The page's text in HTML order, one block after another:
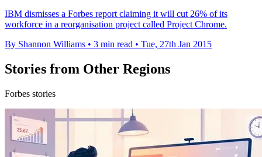
IBM dismisses a Forbes report claiming it will cut 26% of its
workforce in a reorganisation project called Project Chrome.
By Shannon Williams • 3 min read • Tue, 27th Jan 2015
Stories from Other Regions
Forbes stories